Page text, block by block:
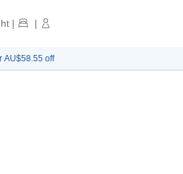
| |
AU$58.55 off